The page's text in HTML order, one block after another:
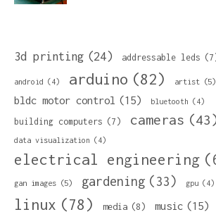
3d printing (24) addressable leds
android (4) arduino (82) artist (5)
bldc motor control (15) bluetooth (4)
building computers (7) cameras
data visualization (4)
electrical engineering
gan images (5) gardening (33) gpu (4)
linux (78) media (8) music (15)